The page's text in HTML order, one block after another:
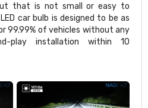
that is not small or easy to
car bulb is designed to be as
99.99% of vehicles without any
play installation within 10